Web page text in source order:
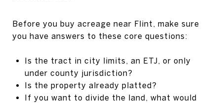
Before you buy acreage near Flint, make sure
you have answers to these core questions:
Is the tract in city limits, an ETJ, or only
under county jurisdiction?
Is the property already platted?
If you want to divide the land, what would